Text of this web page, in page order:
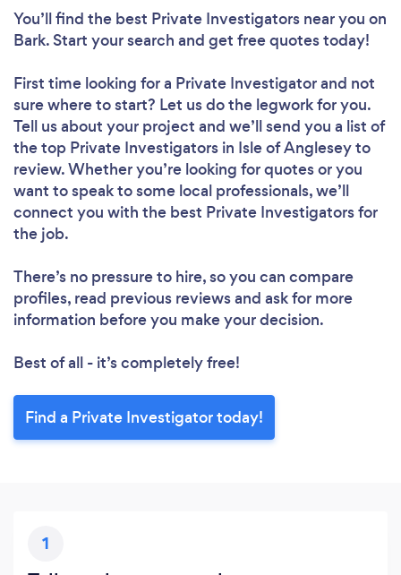
You’ll find the best Private Investigators near you on
Bark. Start your search and get free quotes today!
First time looking for a Private Investigatorand not
sure where to start? Let us do the legwork for you.
Tell us about your project and we’ll send you a list of
the top Private Investigators in Isle of Anglesey to
review. Whether you’re looking for quotes or you
want to speak to some local professionals, we’ll
connect you with the best Private Investigators for
the job.
There’s no pressure to hire, so you can compare
profiles, read previous reviews and ask for more
information before you make your decision.
Best of all - it’s completely free!
Find a Private Investigator today!
1